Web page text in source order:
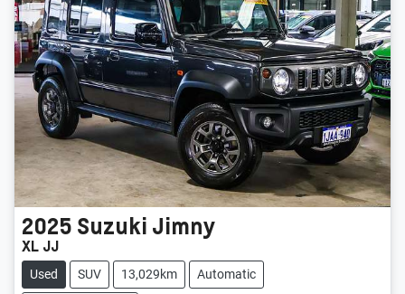
2025 Suzuki Jimny
XL JJ
Used SUV 13,029km Automatic